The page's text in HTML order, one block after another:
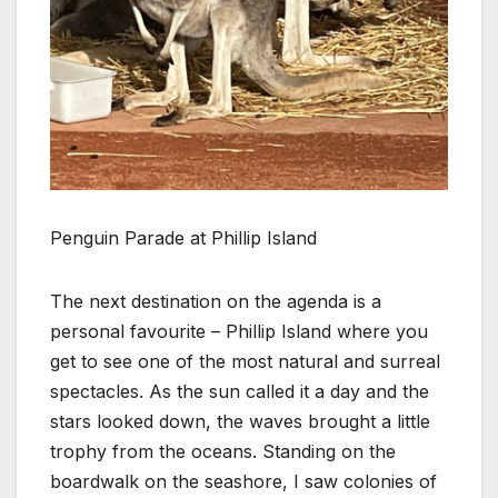
Penguin Parade at Phillip Island
The next destination on the agenda is a
personal favourite – Phillip Island where you
get to see one of the most natural and surreal
spectacles. As the sun called it a day and the
stars looked down, the waves brought a little
trophy from the oceans. Standing on the
boardwalk on the seashore, I saw colonies of